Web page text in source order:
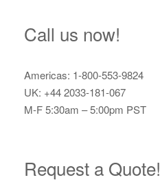
Call us now!
Americas: 1-800-553-9824
UK: +44 2033-181-067
M-F 5:30am – 5:00pm PST
Request a Quote!